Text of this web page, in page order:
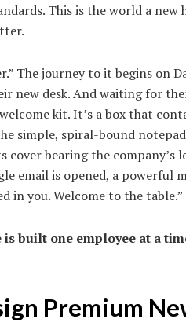
This is the world a new
The journey to it begins on
new desk. And waiting for
kit. It’s a box that
simple, spiral-bound
cover bearing the company’s
email is opened, a powerful
in you. Welcome to the table.”
is built one employee at a
Premium